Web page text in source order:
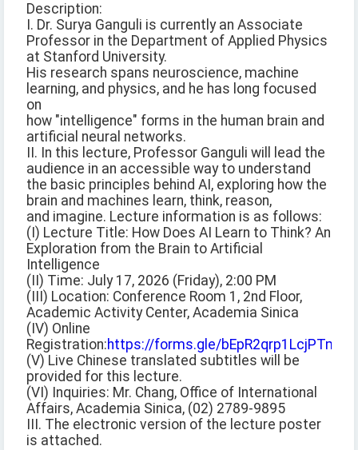
Description:
I. Dr. Surya Ganguli is currently an Associate
Professor in the Department of Applied Physics
at Stanford University.
His research spans neuroscience, machine
learning, and physics, and he has long focused
on
how "intelligence" forms in the human brain and
artificial neural networks.
II. In this lecture, Professor Ganguli will lead the
audience in an accessible way to understand
the basic principles behind AI, exploring how the
brain and machines learn, think, reason,
and imagine. Lecture information is as follows:
(I) Lecture Title: How Does AI Learn to Think? An
Exploration from the Brain to Artificial
Intelligence
(II) Time: July 17, 2026 (Friday), 2:00 PM
(III) Location: Conference Room 1, 2nd Floor,
Academic Activity Center, Academia Sinica
(IV) Online
Registration:https://forms.gle/bEpR2qrp1LcjPTmq5
(V) Live Chinese translated subtitles will be
provided for this lecture.
(VI) Inquiries: Mr. Chang, Office of International
Affairs, Academia Sinica, (02) 2789-9895
III. The electronic version of the lecture poster
is attached.